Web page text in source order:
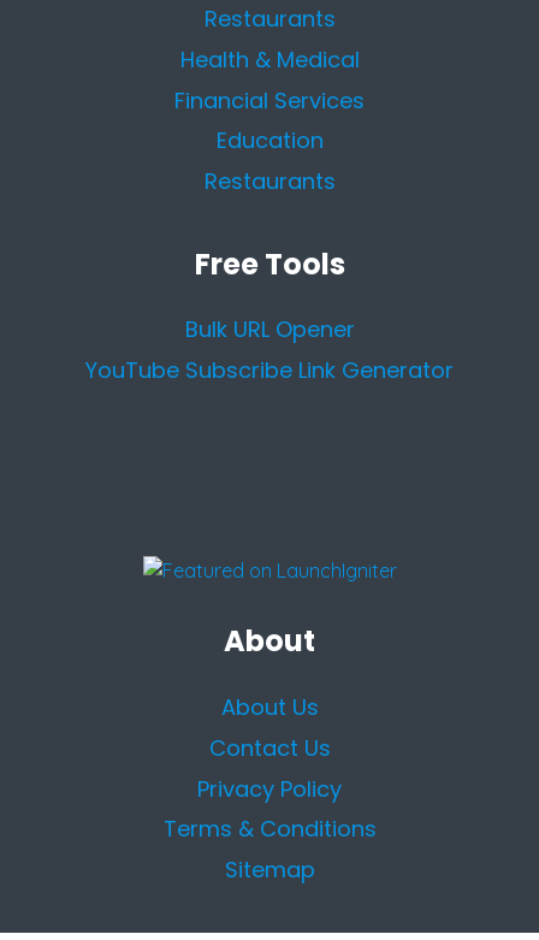
Restaurants
Health & Medical
Financial Services
Education
Restaurants
Free Tools
Bulk URL Opener
YouTube Subscribe Link Generator
About
About Us
Contact Us
Privacy Policy
Terms & Conditions
Sitemap